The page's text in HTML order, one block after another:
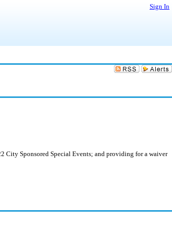
Sign In
City Sponsored Special Events; and providing for a waiver